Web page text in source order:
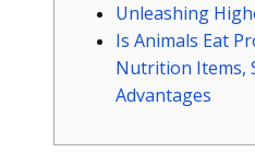
Unleashing
Is Animals Eat
Nutrition Items,
Advantages